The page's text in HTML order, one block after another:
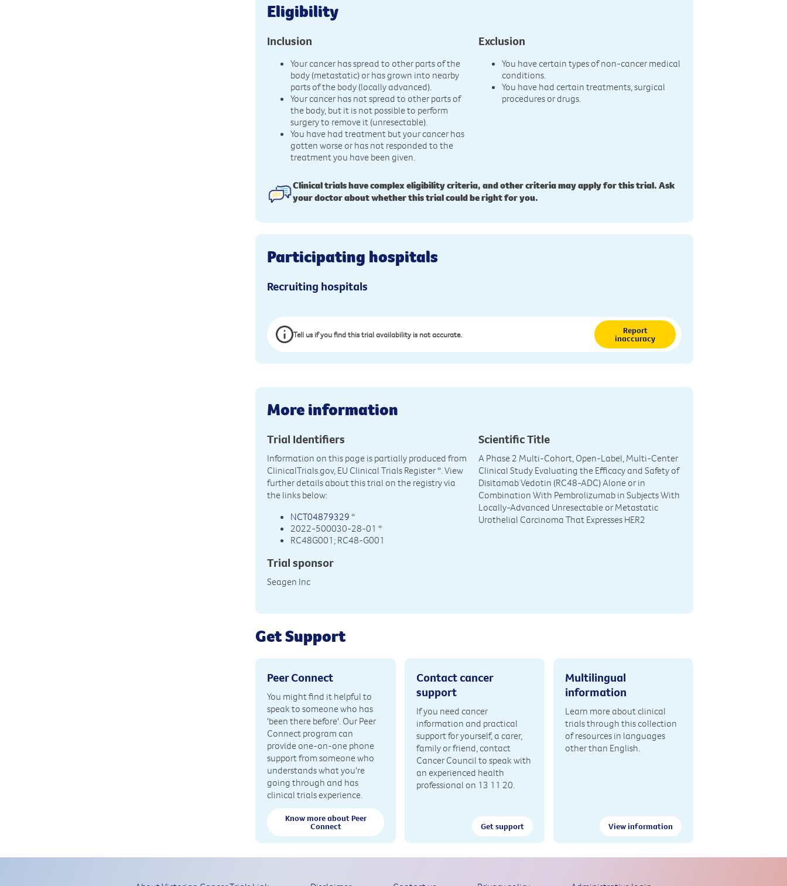
Eligibility
Inclusion
Your cancer has spread to other parts of the
body (metastatic) or has grown into nearby
parts of the body (locally advanced).
Your cancer has not spread to other parts of
the body, but it is not possible to perform
surgery to remove it (unresectable).
You have had treatment but your cancer has
gotten worse or has not responded to the
treatment you have been given.
Exclusion
You have certain types of non-cancer medical
conditions.
You have had certain treatments, surgical
procedures or drugs.
Clinical trials have complex eligibility criteria, and other criteria may apply for this trial. Ask
your doctor about whether this trial could be right for you.
Participating hospitals
Recruiting hospitals
Tell us if you find this trial availability is not accurate. Report
inaccuracy
More information
Trial Identifiers
Information on this page is partially produced from
ClinicalTrials.gov, EU Clinical Trials Register*. View
further details about this trial on the registry via
the links below:
NCT04879329 *
2022-500030-28-01 *
RC48G001; RC48-G001
Trial sponsor
Seagen Inc
Scientific Title
A Phase 2 Multi-Cohort, Open-Label, Multi-Center
Clinical Study Evaluating the Efficacy and Safety of
Disitamab Vedotin (RC48-ADC) Alone or in
Combination With Pembrolizumab in Subjects With
Locally-Advanced Unresectable or Metastatic
Urothelial Carcinoma That Expresses HER2
Get Support
Peer Connect
You might find it helpful to
speak to someone who has
'been there before'. Our Peer
Connect program can
provide one-on-one phone
support from someone who
understands what you're
going through and has
clinical trials experience.
Know more about Peer
Connect
Contact cancer
support
If you need cancer
information and practical
support for yourself, a carer,
family or friend, contact
Cancer Council to speak with
an experienced health
professional on 13 11 20.
Get support
Multilingual
information
Learn more about clinical
trials through this collection
of resources in languages
other than English.
View information